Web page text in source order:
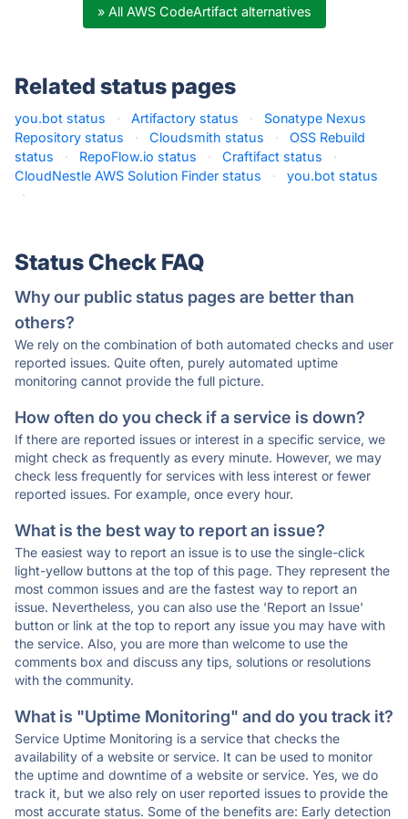
» All AWS CodeArtifact alternatives
Related status pages
you.bot status · Artifactory status ·
Sonatype Nexus
Repository status
· Cloudsmith status ·
OSS Rebuild
status
· RepoFlow.io status · Craftifact status
·
CloudNestle AWS Solution Finder status
·
you.bot status
·
Status Check FAQ
Why our public status pages are better than
others?
We rely on the combination of both automated checks and user
reported issues. Quite often, purely automated uptime
monitoring cannot provide the full picture.
How often do you check if a service is down?
If there are reported issues or interest in a specific service, we
might check as frequently as every minute. However, we may
check less frequently for services with less interest or fewer
reported issues. For example, once every hour.
What is the best way to report an issue?
The easiest way to report an issue is to use the single-click
light-yellow buttons at the top of this page. They represent the
most common issues and are the fastest way to report an
issue. Nevertheless, you can also use the 'Report an Issue'
button or link at the top to report any issue you may have with
the service. Also, you are more than welcome to use the
comments box and discuss any tips, solutions or resolutions
with the community.
What is "Uptime Monitoring" and do you track it?
Service Uptime Monitoring is a service that checks the
availability of a website or service. It can be used to monitor
the uptime and downtime of a website or service. Yes, we do
track it, but we also rely on user reported issues to provide the
most accurate status. Some of the benefits are: Early detection